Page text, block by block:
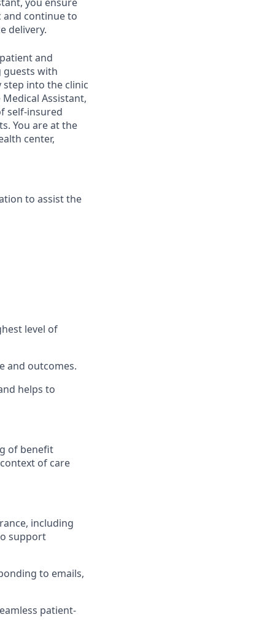
continue to
delivery.
and
guests with
into the clinic
Medical Assistant,
self-insured
You are at the
center,
to assist the
level of
and outcomes.
helps to
of benefit
of care
including
support
to emails,
patient-